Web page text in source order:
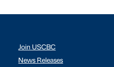
Join USCBC
News Releases